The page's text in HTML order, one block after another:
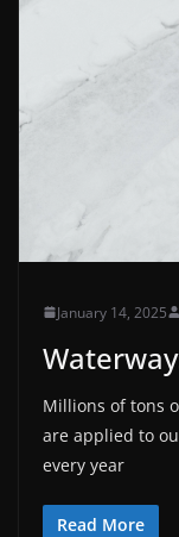
January 14, 2025
Millions of tons
are applied to
every year
Read More